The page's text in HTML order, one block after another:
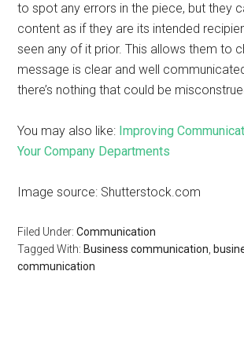
to spot any errors in the piece, but they
content as if they are its intended
seen any of it prior. This allows them to
message is clear and well
there’s nothing that could be
You may also like: Improving
Your Company Departments
Image source: Shutterstock.com
Filed Under:Communication
Tagged With: Business communication
communication